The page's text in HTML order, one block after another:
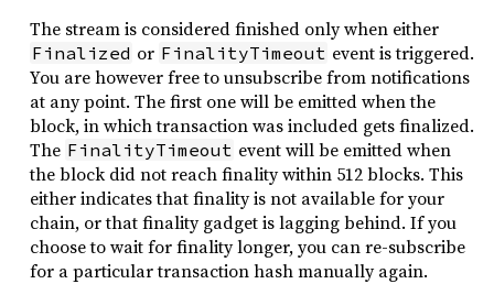
The stream is considered finished only when either
Finalized or FinalityTimeout event is triggered.
You are however free to unsubscribe from notifications
at any point. The first one will be emitted when the
block, in which transaction was included gets finalized.
The FinalityTimeout event will be emitted when
the block did not reach finality within 512 blocks. This
either indicates that finality is not available for your
chain, or that finality gadget is lagging behind. If you
choose to wait for finality longer, you can re-subscribe
for a particular transaction hash manually again.